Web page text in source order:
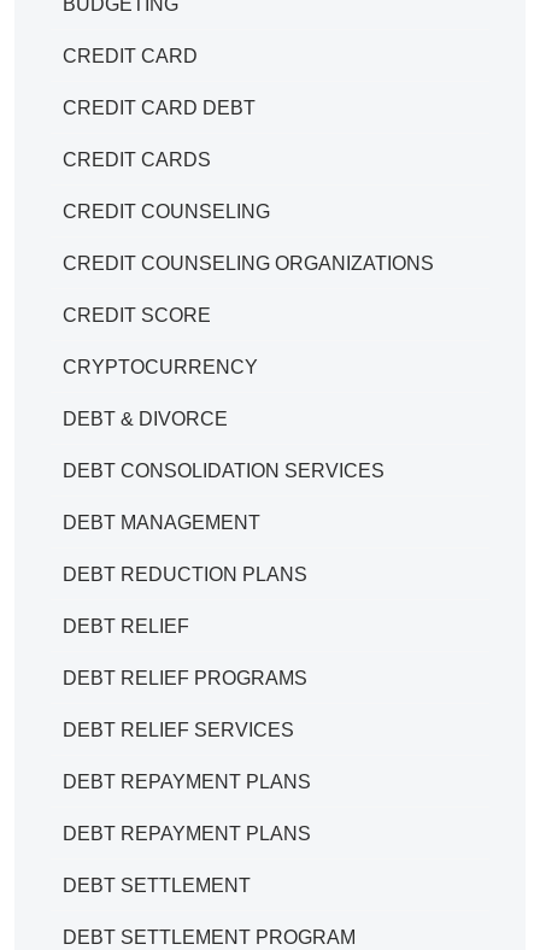
CREDIT CARD
CREDIT CARD DEBT
CREDIT CARDS
CREDIT COUNSELING
CREDIT COUNSELING ORGANIZATIONS
CREDIT SCORE
CRYPTOCURRENCY
DEBT & DIVORCE
DEBT CONSOLIDATION SERVICES
DEBT MANAGEMENT
DEBT REDUCTION PLANS
DEBT RELIEF
DEBT RELIEF PROGRAMS
DEBT RELIEF SERVICES
DEBT REPAYMENT PLANS
DEBT REPAYMENT PLANS
DEBT SETTLEMENT
DEBT SETTLEMENT PROGRAM